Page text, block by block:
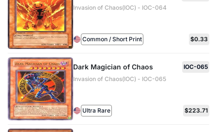
Invasion of Chaos(IOC) - IOC-064
Common / Short Print $0.33
Dark Magician of Chaos
IOC-065
Invasion of Chaos(IOC) - IOC-065
Ultra Rare $223.71